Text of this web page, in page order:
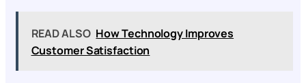
READ ALSO How Technology Improves
Customer Satisfaction